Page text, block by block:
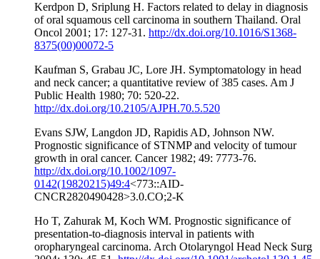
Kerdpon D, Sriplung H. Factors related to delay in diagnosis
of oral squamous cell carcinoma in southern Thailand. Oral
Oncol 2001; 17: 127-31. http://dx.doi.org/10.1016/S1368-
8375(00)00072-5
Kaufman S, Grabau JC, Lore JH. Symptomatology in head
and neck cancer; a quantitative review of 385 cases. Am J
Public Health 1980; 70: 520-22.
http://dx.doi.org/10.2105/AJPH.70.5.520
Evans SJW, Langdon JD, Rapidis AD, Johnson NW.
Prognostic significance of STNMP and velocity of tumour
growth in oral cancer. Cancer 1982; 49: 7773-76.
http://dx.doi.org/10.1002/1097-
0142(19820215)49:4<773::AID-
CNCR2820490428>3.0.CO;2-K
Ho T, Zahurak M, Koch WM. Prognostic significance of
presentation-to-diagnosis interval in patients with
oropharyngeal carcinoma. Arch Otolaryngol Head Neck Surg